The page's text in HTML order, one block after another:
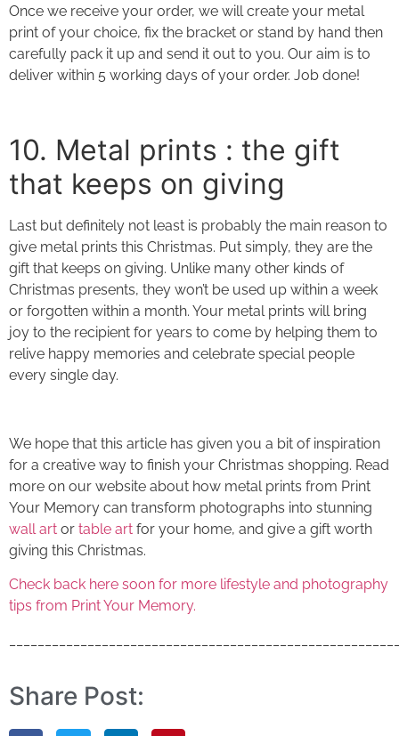
Once we receive your order, we will create your metal
print of your choice, fix the bracket or stand by hand then
carefully pack it up and send it out to you. Our aim is to
deliver within 5 working days of your order. Job done!
10. Metal prints : the gift
that keeps on giving
Last but definitely not least is probably the main reason to
give metal prints this Christmas. Put simply, they are the
gift that keeps on giving. Unlike many other kinds of
Christmas presents, they won’t be used up within a week
or forgotten within a month. Your metal prints will bring
joy to the recipient for years to come by helping them to
relive happy memories and celebrate special people
every single day.
We hope that this article has given you a bit of inspiration
for a creative way to finish your Christmas shopping. Read
more on our website about how metal prints from Print
Your Memory can transform photographs into stunning
wall art or table art for your home, and give a gift worth
giving this Christmas.
Check back here soon for more lifestyle and photography
tips from Print Your Memory.
Share Post: